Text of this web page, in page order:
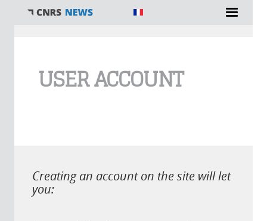
USER ACCOUNT
Creating an account on the site will let
you: